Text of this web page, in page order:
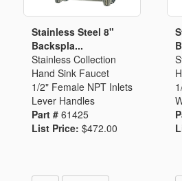
Stainless Steel 8"
Backspla...
Stainless Collection
Hand Sink Faucet
1/2" Female NPT Inlets
Lever Handles
Part # 61425
List Price: $472.00